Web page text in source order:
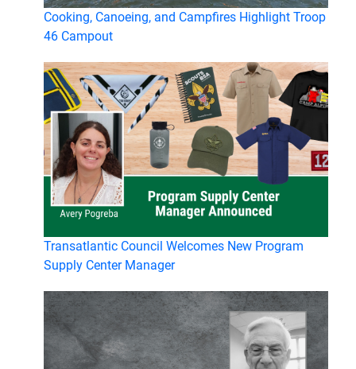
Cooking, Canoeing, and Campfires Highlight Troop
46 Campout
Transatlantic Council Welcomes New Program
Supply Center Manager